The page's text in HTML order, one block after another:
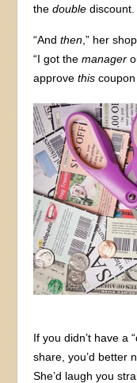
thedouble discount.
“Andthen ,” her
“I got themanager
approvethis
If you didn’t have a
share, you’d better
She’d laugh you